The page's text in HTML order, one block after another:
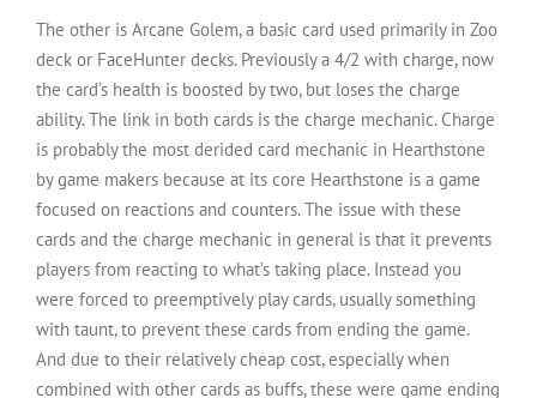
The other is Arcane Golem, a basic card used primarily in Zoo
deck or FaceHunter decks. Previously a 4/2 with charge, now
the card’s health is boosted by two, but loses the charge
ability. The link in both cards is the charge mechanic. Charge
is probably the most derided card mechanic in Hearthstone
by game makers because at its core Hearthstone is a game
focused on reactions and counters. The issue with these
cards and the charge mechanic in general is that it prevents
players from reacting to what’s taking place. Instead you
were forced to preemptively play cards, usually something
with taunt, to prevent these cards from ending the game.
And due to their relatively cheap cost, especially when
combined with other cards as buffs, these were game ending